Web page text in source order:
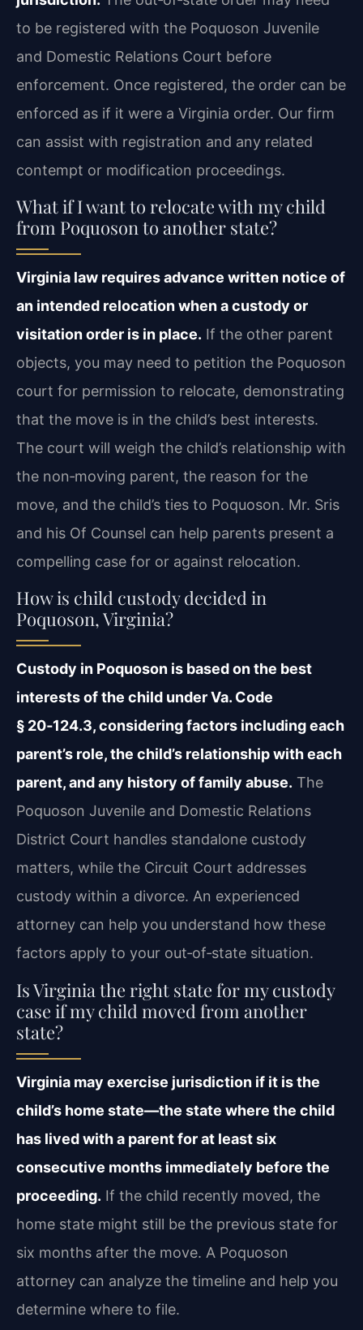
to be registered with the Poquoson Juvenile
and Domestic Relations Court before
enforcement. Once registered, the order can be
enforced as if it were a Virginia order. Our firm
can assist with registration and any related
contempt or modification proceedings.
What if I want to relocate with my child
from Poquoson to another state?
Virginia law requires advance written notice of
an intended relocation when a custody or
visitation order is in place. If the other parent
objects, you may need to petition the Poquoson
court for permission to relocate, demonstrating
that the move is in the child’s best interests.
The court will weigh the child’s relationship with
the non‑moving parent, the reason for the
move, and the child’s ties to Poquoson. Mr. Sris
and his Of Counsel can help parents present a
compelling case for or against relocation.
How is child custody decided in
Poquoson, Virginia?
Custody in Poquoson is based on the best
interests of the child under Va. Code
§ 20‑124.3, considering factors including each
parent’s role, the child’s relationship with each
parent, and any history of family abuse. The
Poquoson Juvenile and Domestic Relations
District Court handles standalone custody
matters, while the Circuit Court addresses
custody within a divorce. An experienced
attorney can help you understand how these
factors apply to your out‑of‑state situation.
Is Virginia the right state for my custody
case if my child moved from another
state?
Virginia may exercise jurisdiction if it is the
child’s home state—the state where the child
has lived with a parent for at least six
consecutive months immediately before the
proceeding. If the child recently moved, the
home state might still be the previous state for
six months after the move. A Poquoson
attorney can analyze the timeline and help you
determine where to file.